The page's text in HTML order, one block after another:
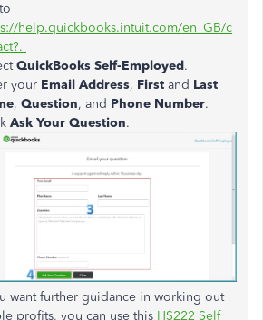
help.quickbooks.intuit.com/en_GB/c
QuickBooks Self-Employed.
your Email Address, First and Last
, Question, and Phone Number.
Ask Your Question.
want further guidance in working out
profits, you can use this HS222 Self